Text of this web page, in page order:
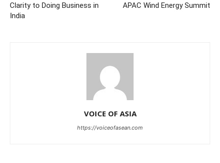
Clarity to Doing Business in
India
APAC Wind Energy Summit
VOICE OF ASIA
https://voiceofasean.com